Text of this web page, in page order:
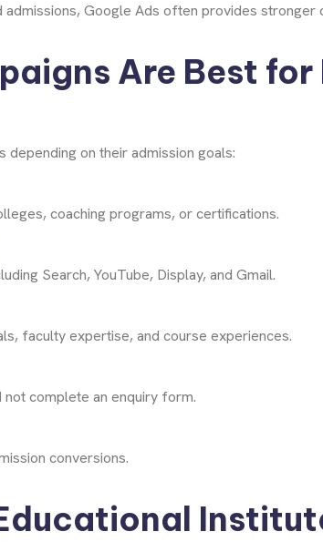
Google Ads often provides
Are Best
on their admission goals:
coaching programs, or certifications.
Search, YouTube, Display, and Gmail.
faculty expertise, and course experiences.
complete an enquiry form.
conversions.